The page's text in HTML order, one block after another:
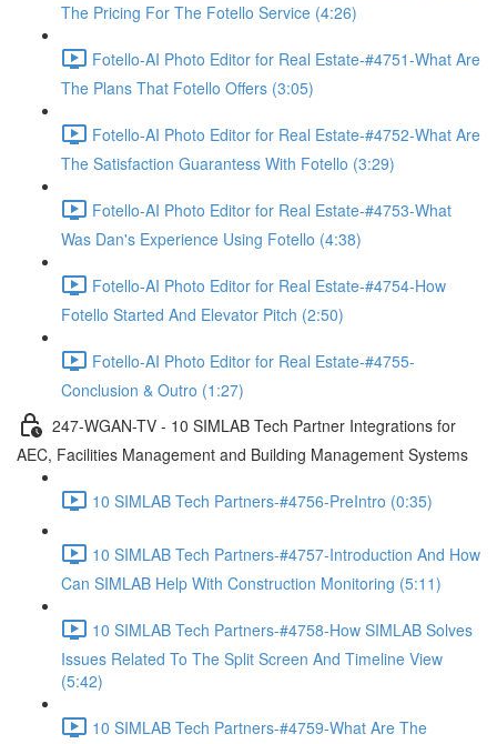
The Pricing For The Fotello Service (4:26)
Fotello-AI Photo Editor for Real Estate-#4751-What Are
The Plans That Fotello Offers (3:05)
Fotello-AI Photo Editor for Real Estate-#4752-What Are
The Satisfaction Guarantess With Fotello (3:29)
Fotello-AI Photo Editor for Real Estate-#4753-What
Was Dan's Experience Using Fotello (4:38)
Fotello-AI Photo Editor for Real Estate-#4754-How
Fotello Started And Elevator Pitch (2:50)
Fotello-AI Photo Editor for Real Estate-#4755-
Conclusion & Outro (1:27)
247-WGAN-TV - 10 SIMLAB Tech Partner Integrations for
AEC, Facilities Management and Building Management Systems
10 SIMLAB Tech Partners-#4756-PreIntro (0:35)
10 SIMLAB Tech Partners-#4757-Introduction And How
Can SIMLAB Help With Construction Monitoring (5:11)
10 SIMLAB Tech Partners-#4758-How SIMLAB Solves
Issues Related To The Split Screen And Timeline View
(5:42)
10 SIMLAB Tech Partners-#4759-What Are The